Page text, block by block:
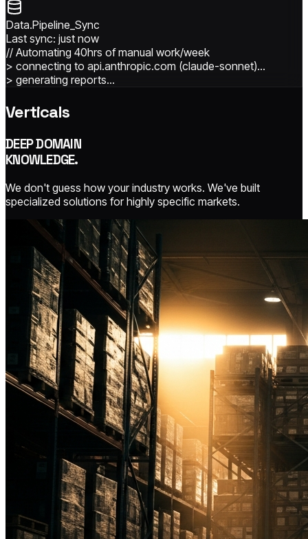
Data.Pipeline_Sync
Last sync: just now
// Automating 40hrs of manual work/week
> connecting to api.anthropic.com (claude-sonnet)…
> generating reports...
Verticals
DEEP DOMAIN
KNOWLEDGE.
We don't guess how your industry works. We've built
specialized solutions for highly specific markets.